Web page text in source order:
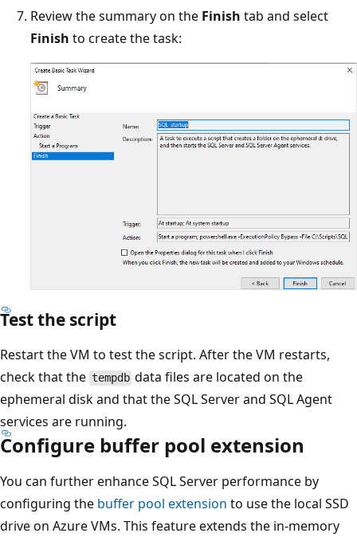
Review the summary on the Finish tab and select
Finish to create the task:
Test the script
Restart the VM to test the script. After the VM restarts,
check that the tempdb data files are located on the
ephemeral disk and that the SQL Server and SQL Agent
services are running.
Configure buffer pool extension
You can further enhance SQL Server performance by
configuring the buffer pool extension to use the local SSD
drive on Azure VMs. This feature extends the in-memory